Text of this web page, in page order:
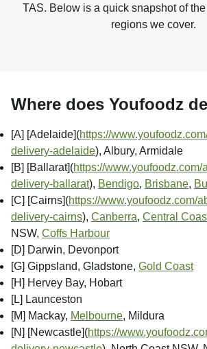
TAS. Below is a quick snapshot of
regions we cover.
Where does Youfoodz
[A] [Adelaide](https://
delivery-adelaide), Albury, Armidale
[B] [Ballarat](https://www.youfoodz.com/
delivery-ballarat), Bendigo, Brisbane,
[C] [Cairns](https://www.youfoodz.com/
delivery-cairns), Canberra, Central
NSW, Coffs Harbour
[D] Darwin, Devonport
[G] Gippsland, Gladstone, Gold Coast
[H] Hervey Bay, Hobart
[L] Launceston
[M] Mackay, Melbourne, Mildura
[N] [Newcastle](https://